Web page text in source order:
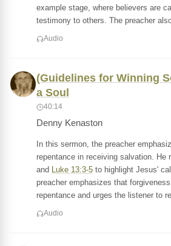
example stage, where believers are
testimony to others. The preacher
Audio
(Guidelines for Winning
a Soul
40:14
Denny Kenaston
In this sermon, the preacher
repentance in receiving salvation. He
and Luke 13:3-5 to highlight Jesus'
preacher emphasizes that
repentance and urges the listener to
Audio